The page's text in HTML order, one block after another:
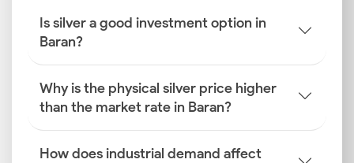
Is silver a good investment option in
Baran?
Why is the physical silver price higher
than the market rate in Baran?
How does industrial demand affect